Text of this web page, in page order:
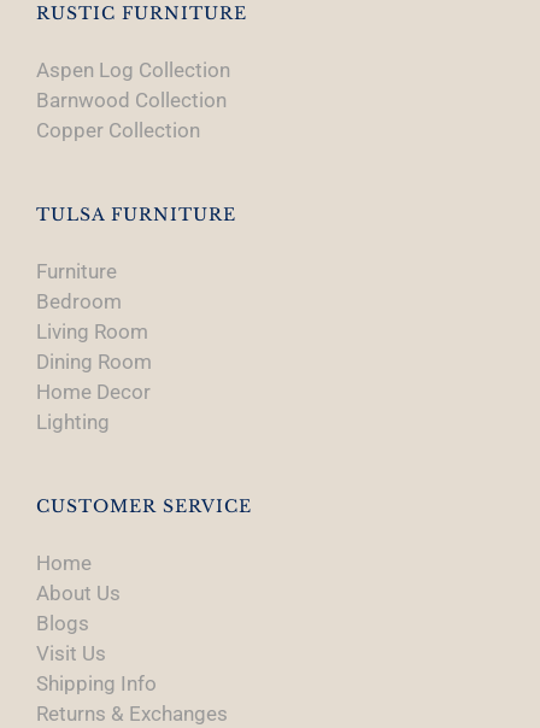
RUSTIC FURNITURE
Aspen Log Collection
Barnwood Collection
Copper Collection
TULSA FURNITURE
Furniture
Bedroom
Living Room
Dining Room
Home Decor
Lighting
CUSTOMER SERVICE
Home
About Us
Blogs
Visit Us
Shipping Info
Returns & Exchanges